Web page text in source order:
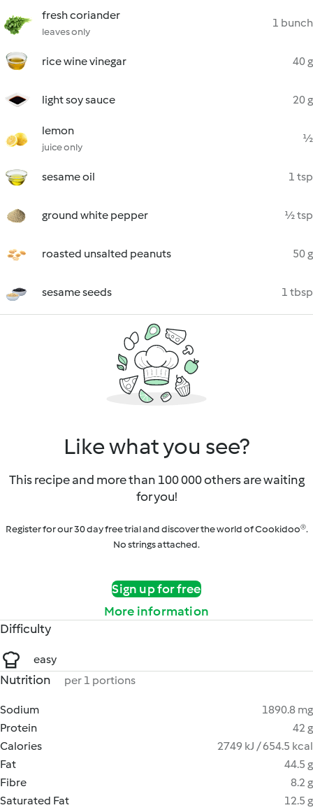
fresh coriander
leaves only
1 bunch
rice wine vinegar 40 g
light soy sauce 20 g
lemon
juice only
½
sesame oil 1 tsp
ground white pepper ½ tsp
roasted unsalted peanuts 50 g
sesame seeds 1 tbsp
Like what you see?
This recipe and more than 100 000 others are waiting
for you!
Register for our 30 day free trial and discover the world of Cookidoo®.
No strings attached.
Sign up for free
More information
Difficulty
easy
Nutrition per 1 portions
Sodium
1890.8 mg
Protein
42 g
Calories
2749 kJ / 654.5 kcal
Fat
44.5 g
Fibre
8.2 g
Saturated Fat
12.5 g